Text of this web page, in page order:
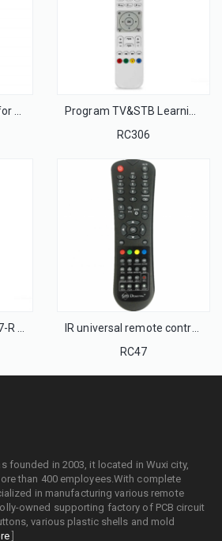
RC306
RC47
founded in 2003, it located in Wuxi city,
than 400 employees.With complete
in manufacturing various remote
owned supporting factory of PCB circuit
various plastic shells and mold
]